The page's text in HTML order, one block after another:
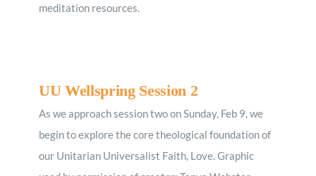
meditation resources.
UU Wellspring Session 2
As we approach session two on Sunday, Feb 9, we
begin to explore the core theological foundation of
our Unitarian Universalist Faith, Love. Graphic